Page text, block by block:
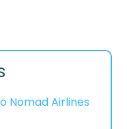
Nomad Airlines